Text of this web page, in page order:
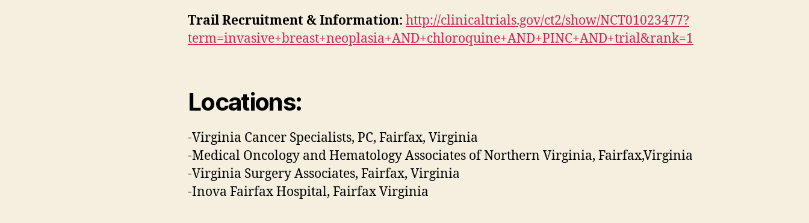
Trail Recruitment & Information: http://clinicaltrials.gov/ct2/show/NCT01023477?
term=invasive+breast+neoplasia+AND+chloroquine+AND+PINC+AND+trial&rank=1
Locations:
-Virginia Cancer Specialists, PC, Fairfax, Virginia
-Medical Oncology and Hematology Associates of Northern Virginia, Fairfax,Virginia
-Virginia Surgery Associates, Fairfax, Virginia
-Inova Fairfax Hospital, Fairfax Virginia